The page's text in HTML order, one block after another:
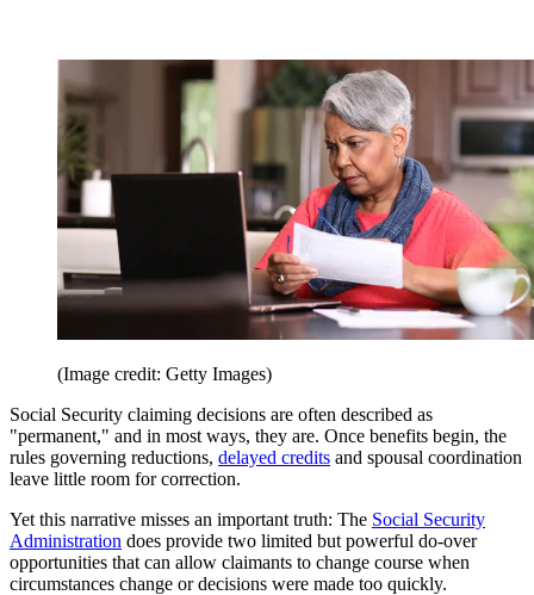
(Image credit: Getty Images)
Social Security claiming decisions are often described as
"permanent," and in most ways, they are. Once benefits begin, the
rules governing reductions, delayed credits and spousal coordination
leave little room for correction.
Yet this narrative misses an important truth: The Social Security
Administration does provide two limited but powerful do-over
opportunities that can allow claimants to change course when
circumstances change or decisions were made too quickly.